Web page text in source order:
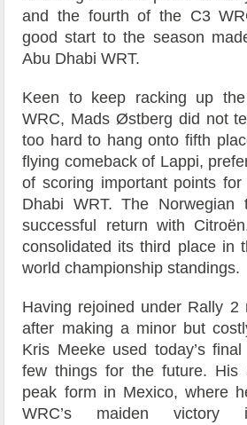
and the fourth of the C3
good start to the season
Abu Dhabi WRT.
Keen to keep racking up
WRC, Mads Østberg did not
too hard to hang onto fifth
flying comeback of Lappi,
of scoring important points for
Dhabi WRT. The Norwegian
successful return with
consolidated its third place in
world championship standings.
Having rejoined under Rally 2
after making a minor but
Kris Meeke used today’s
few things for the future.
peak form in Mexico, where
WRC’s maiden